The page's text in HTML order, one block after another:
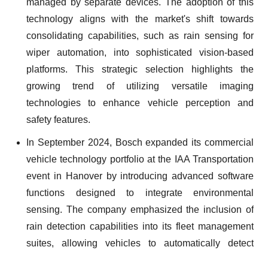
managed by separate devices. The adoption of this
technology aligns with the market's shift towards
consolidating capabilities, such as rain sensing for
wiper automation, into sophisticated vision-based
platforms. This strategic selection highlights the
growing trend of utilizing versatile imaging
technologies to enhance vehicle perception and
safety features.
In September 2024, Bosch expanded its commercial
vehicle technology portfolio at the IAA Transportation
event in Hanover by introducing advanced software
functions designed to integrate environmental
sensing. The company emphasized the inclusion of
rain detection capabilities into its fleet management
suites, allowing vehicles to automatically detect